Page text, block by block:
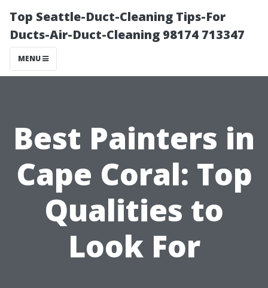
Top Seattle-Duct-Cleaning Tips-For
Ducts-Air-Duct-Cleaning 98174 713347
MENU
Best Painters in
Cape Coral: Top
Qualities to
Look For